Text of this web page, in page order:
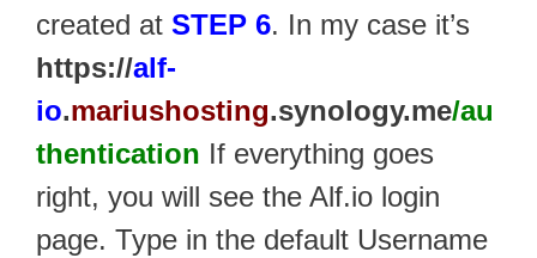
created at STEP 6. In my case it’s
https://alf-
io.mariushosting.synology.me/au
thentication If everything goes
right, you will see the Alf.io login
page. Type in the default Username